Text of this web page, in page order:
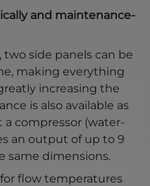
and maintenance-
two side panels can be
making everything
increasing the
is also available as
compressor (water-
an output of up to 9
same dimensions.
for flow temperatures